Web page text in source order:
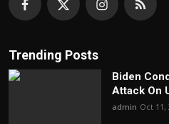
Trending Posts
Biden
Attack On
admin Oct 11,